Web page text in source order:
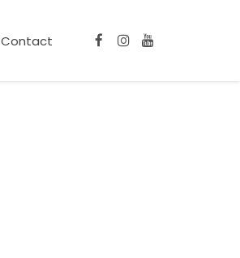
Contact